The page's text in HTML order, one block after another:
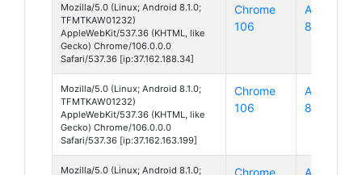
Mozilla/5.0 (Linux; Android 8.1.0;
TFMTKAW01232)
AppleWebKit/537.36 (KHTML, like
Gecko) Chrome/106.0.0.0
Safari/537.36 [ip:37.162.188.34]
Chrome
106
Android
8
Mozilla/5.0 (Linux; Android 8.1.0;
TFMTKAW01232)
AppleWebKit/537.36 (KHTML, like
Gecko) Chrome/106.0.0.0
Safari/537.36 [ip:37.162.163.199]
Chrome
106
Android
8
Mozilla/5.0 (Linux; Android 8.1.0;
Chrome
Android